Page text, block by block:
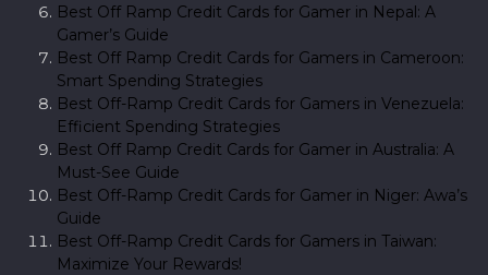
Best Off Ramp Credit Cards for Gamer in Nepal: A
Gamer’s Guide
Best Off Ramp Credit Cards for Gamers in Cameroon:
Smart Spending Strategies
Best Off-Ramp Credit Cards for Gamers in Venezuela:
Efficient Spending Strategies
Best Off Ramp Credit Cards for Gamer in Australia: A
Must-See Guide
Best Off-Ramp Credit Cards for Gamer in Niger: Awa’s
Guide
Best Off-Ramp Credit Cards for Gamers in Taiwan:
Maximize Your Rewards!